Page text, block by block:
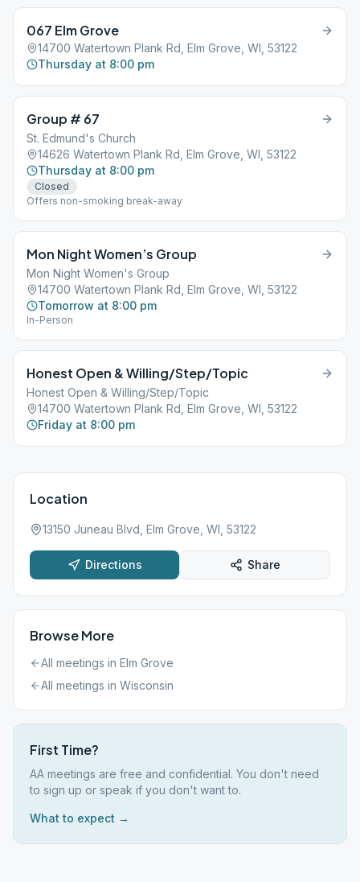
067 Elm Grove
14700 Watertown Plank Rd, Elm Grove, WI, 53122
Thursday at 8:00 pm
Group # 67
St. Edmund's Church
14626 Watertown Plank Rd, Elm Grove, WI, 53122
Thursday at 8:00 pm
Closed
Offers non-smoking break-away
Mon Night Women’s Group
Mon Night Women's Group
14700 Watertown Plank Rd, Elm Grove, WI, 53122
Tomorrow at 8:00 pm
In-Person
Honest Open & Willing/Step/Topic
Honest Open & Willing/Step/Topic
14700 Watertown Plank Rd, Elm Grove, WI, 53122
Friday at 8:00 pm
Location
13150 Juneau Blvd, Elm Grove, WI, 53122
Directions Share
Browse More
All meetings in Elm Grove
All meetings in Wisconsin
First Time?
AA meetings are free and confidential. You don't need
to sign up or speak if you don't want to.
What to expect →